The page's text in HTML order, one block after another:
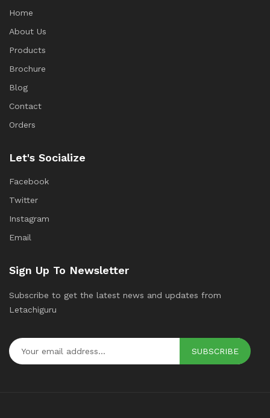
Home
About Us
Products
Brochure
Blog
Contact
Orders
Let's Socialize
Facebook
Twitter
Instagram
Email
Sign Up To Newsletter
Subscribe to get the latest news and updates from
Letachiguru
SUBSCRIBE